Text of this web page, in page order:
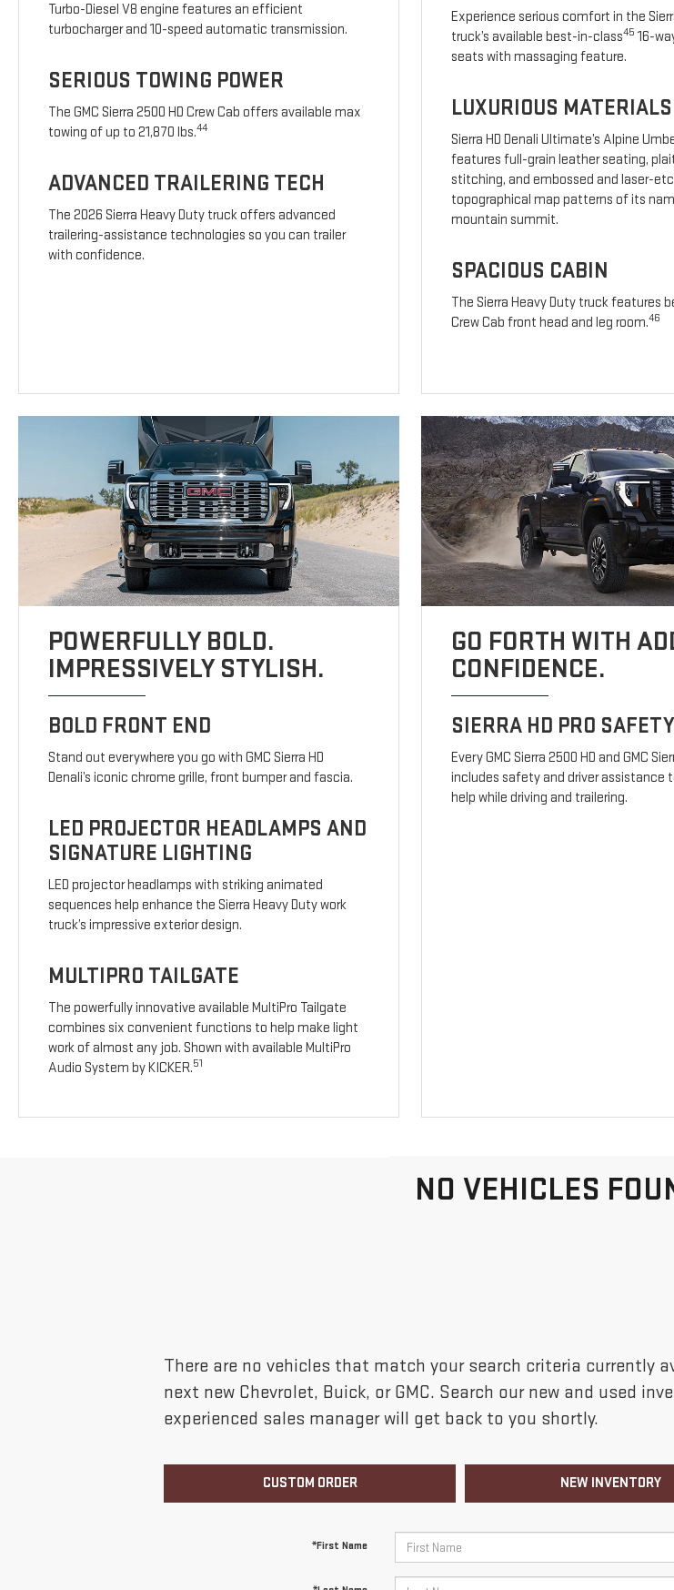
Turbo-Diesel V8 engine features an efficient
turbocharger and 10-speed automatic transmission.
SERIOUS TOWING POWER
The GMC Sierra 2500 HD Crew Cab offers available max
towing of up to 21,870 lbs.44
ADVANCED TRAILERING TECH
The 2026 Sierra Heavy Duty truck offers advanced
trailering-assistance technologies so you can trailer
with confidence.
Experience serious comfort in the
truck’s available best-in-class45 16-
seats with massaging feature.
LUXURIOUS MATERIALS
Sierra HD Denali Ultimate’s Alpine
features full-grain leather seating,
stitching, and embossed and laser-
topographical map patterns of its
mountain summit.
SPACIOUS CABIN
The Sierra Heavy Duty truck features
Crew Cab front head and leg room.46
POWERFULLY BOLD.
IMPRESSIVELY STYLISH.
BOLD FRONT END
Stand out everywhere you go with GMC Sierra HD
Denali’s iconic chrome grille, front bumper and fascia.
LED PROJECTOR HEADLAMPS AND
SIGNATURE LIGHTING
LED projector headlamps with striking animated
sequences help enhance the Sierra Heavy Duty work
truck’s impressive exterior design.
MULTIPRO TAILGATE
The powerfully innovative available MultiPro Tailgate
combines six convenient functions to help make light
work of almost any job. Shown with available MultiPro
Audio System by KICKER.51
GO FORTH WITH
CONFIDENCE.
SIERRA HD PRO SAFETY
Every GMC Sierra 2500 HD and GMC
includes safety and driver assistance
help while driving and trailering.
NO VEHICLES
There are no vehicles that match your search criteria currently
next new Chevrolet, Buick, or GMC. Search our new and used
experienced sales manager will get back to you shortly.
CUSTOM ORDER NEW INVENTORY
*First Name